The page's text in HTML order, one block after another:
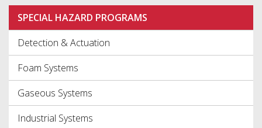
SPECIAL HAZARD PROGRAMS
Detection & Actuation
Foam Systems
Gaseous Systems
Industrial Systems